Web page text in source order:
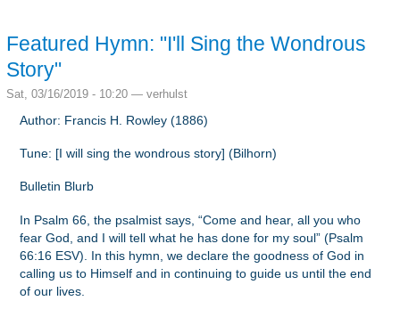
Featured Hymn: "I'll Sing the Wondrous
Story"
Sat, 03/16/2019 - 10:20 —verhulst
Author: Francis H. Rowley (1886)
Tune: [I will sing the wondrous story] (Bilhorn)
Bulletin Blurb
In Psalm 66, the psalmist says, “Come and hear, all you who
fear God, and I will tell what he has done for my soul” (Psalm
66:16 ESV). In this hymn, we declare the goodness of God in
calling us to Himself and in continuing to guide us until the end
of our lives.